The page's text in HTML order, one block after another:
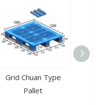
Grid Chuan Type
Pallet